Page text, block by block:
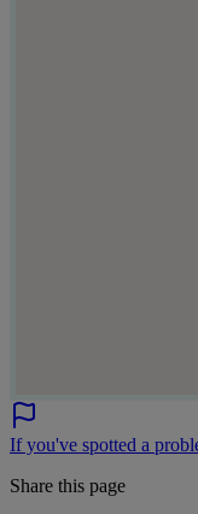
If you've spotted a
Share this page